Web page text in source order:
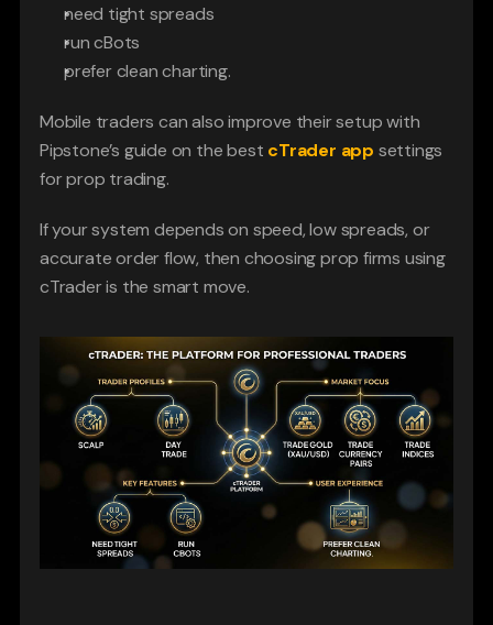
need tight spreads
run cBots
prefer clean charting.
Mobile traders can also improve their setup with
Pipstone’s guide on the best cTrader app settings
for prop trading.
If your system depends on speed, low spreads, or
accurate order flow, then choosing prop firms using
cTrader is the smart move.